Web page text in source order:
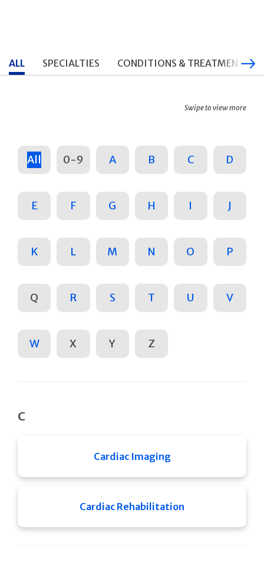
ALL SPECIALTIES CONDITIONS & TREATMENTS
Swipe to view more
All 0-9 A B C D
E F G H I J
K L M N O P
Q R S T U V
W X Y Z
C
Cardiac Imaging
Cardiac Rehabilitation